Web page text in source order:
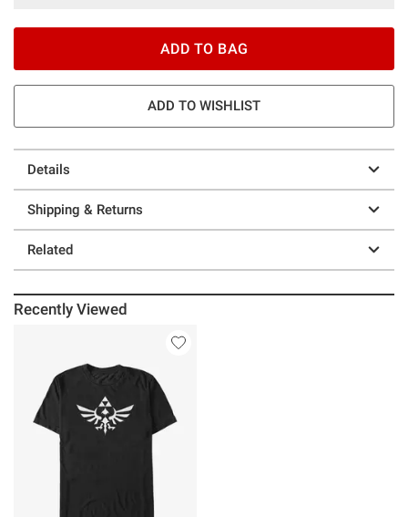
ADD TO BAG
ADD TO WISHLIST
Details
Shipping & Returns
Related
Recently Viewed